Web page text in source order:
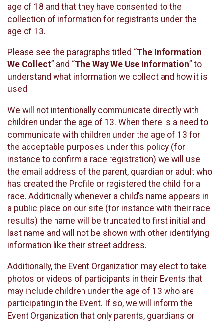
age of 18 and that they have consented to the
collection of information for registrants under the
age of 13.
Please see the paragraphs titled “The Information
We Collect” and “The Way We Use Information” to
understand what information we collect and how it is
used.
We will not intentionally communicate directly with
children under the age of 13. When there is a need to
communicate with children under the age of 13 for
the acceptable purposes under this policy (for
instance to confirm a race registration) we will use
the email address of the parent, guardian or adult who
has created the Profile or registered the child for a
race. Additionally whenever a child’s name appears in
a public place on our site (for instance with their race
results) the name will be truncated to first initial and
last name and will not be shown with other identifying
information like their street address.
Additionally, the Event Organization may elect to take
photos or videos of participants in their Events that
may include children under the age of 13 who are
participating in the Event. If so, we will inform the
Event Organization that only parents, guardians or